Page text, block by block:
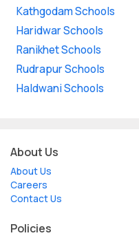
Kathgodam Schools
Haridwar Schools
Ranikhet Schools
Rudrapur Schools
Haldwani Schools
About Us
About Us
Careers
Contact Us
Policies